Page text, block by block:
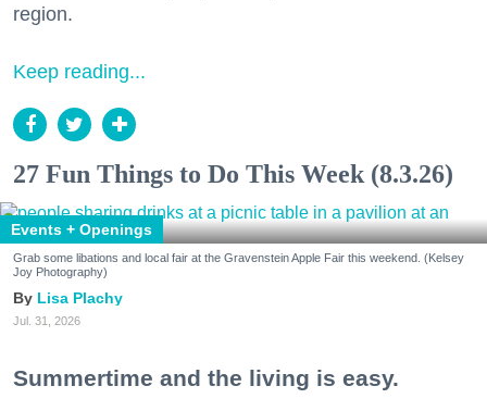
region.
Keep reading...
27 Fun Things to Do This Week (8.3.26)
Events + Openings
Grab some libations and local fair at the Gravenstein Apple Fair this weekend. (Kelsey
Joy Photography)
Lisa Plachy
Jul. 31, 2026
Summertime and the living is easy.